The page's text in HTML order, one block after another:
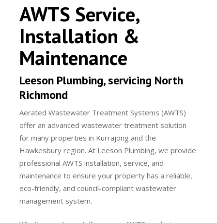
AWTS Service,
Installation &
Maintenance
Leeson Plumbing, servicing North
Richmond
Aerated Wastewater Treatment Systems (AWTS)
offer an advanced wastewater treatment solution
for many properties in Kurrajong and the
Hawkesbury region. At Leeson Plumbing, we provide
professional AWTS installation, service, and
maintenance to ensure your property has a reliable,
eco-friendly, and council-compliant wastewater
management system.